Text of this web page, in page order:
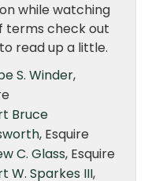
while watching
terms check out
read up a little.
S. Winder,
Bruce
, Esquire
C. Glass, Esquire
W. Sparkes III,